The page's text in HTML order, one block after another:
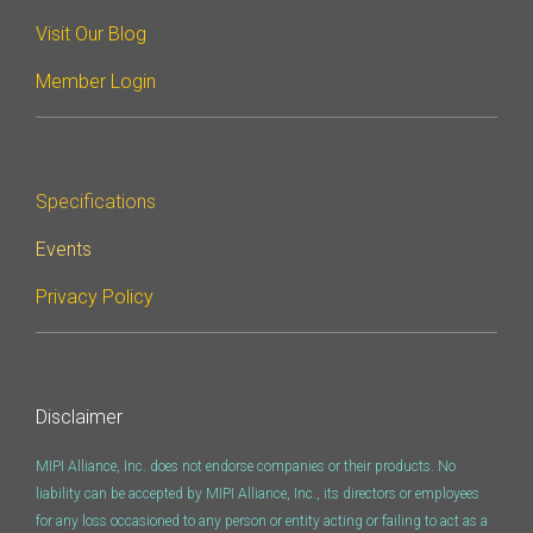
Software Code
Camera Command Set
Tools
Visit Our Blog
Member Login
Specifications
Events
Privacy Policy
Disclaimer
MIPI Alliance, Inc. does not endorse companies or their products. No
liability can be accepted by MIPI Alliance, Inc., its directors or employees
for any loss occasioned to any person or entity acting or failing to act as a